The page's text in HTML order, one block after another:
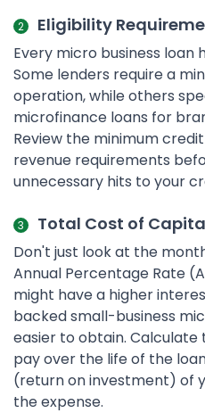
Eligibility
Every micro business loan
Some lenders require a
operation, while others
microfinance loans for
Review the minimum
revenue requirements
unnecessary hits to your
Total Cost of
Don't just look at the
Annual Percentage Rate
might have a higher
backed small-business
easier to obtain.
pay over the life of the
(return on investment) of
the expense.